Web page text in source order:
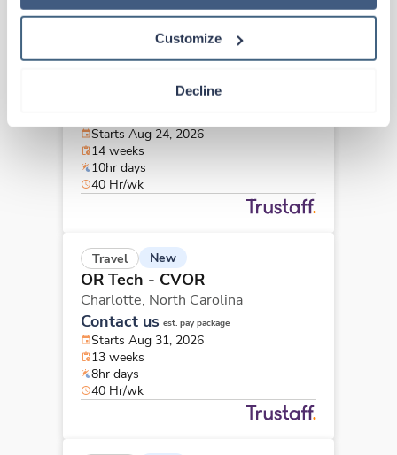
Customize
Decline
Pennsylvania
Starts Aug 24, 2026
14 weeks
10hr days
40 Hr/wk
Travel New
OR Tech - CVOR
Charlotte, North Carolina
Contact us est. pay package
Starts Aug 31, 2026
13 weeks
8hr days
40 Hr/wk